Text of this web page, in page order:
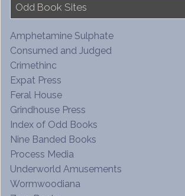
Odd Book Sites
Amphetamine Sulphate
Consumed and Judged
Crimethinc
Expat Press
Feral House
Grindhouse Press
Index of Odd Books
Nine Banded Books
Process Media
Underworld Amusements
Wormwoodiana